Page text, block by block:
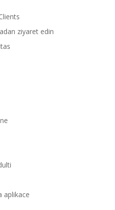
ziyaret edin
aplikace